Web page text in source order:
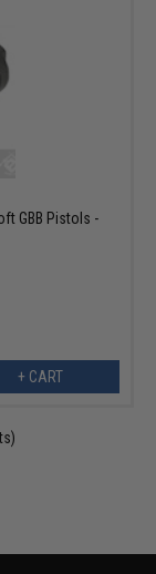
GBB Pistols -
+ CART